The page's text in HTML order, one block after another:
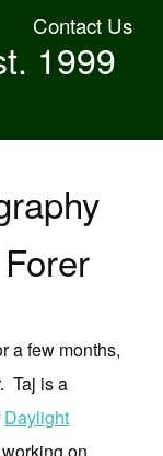
Contact Us
1999
a few months,
Taj is a
Daylight